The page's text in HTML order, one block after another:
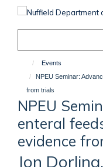
Events
NPEU Seminar:
from trials
NPEU
enteral
evidence
Jon